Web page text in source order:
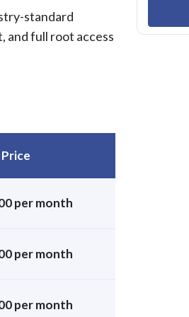
standard
and full root access
Price
per month
per month
per month